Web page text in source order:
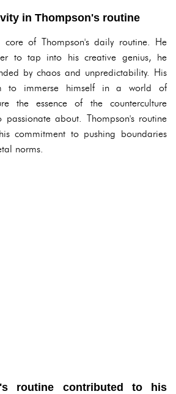
in Thompson's routine
core of Thompson's daily routine. He
to tap into his creative genius, he
by chaos and unpredictability. His
to immerse himself in a world of
the essence of the counterculture
passionate about. Thompson's routine
commitment to pushing boundaries
norms.
routine contributed to his